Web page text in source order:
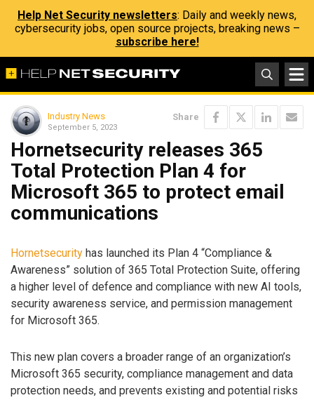
Help Net Security newsletters: Daily and weekly news,
cybersecurity jobs, open source projects, breaking news –
subscribe here!
Industry News
September 5, 2023
Share
Hornetsecurity releases 365
Total Protection Plan 4 for
Microsoft 365 to protect email
communications
Hornetsecurity has launched its Plan 4 “Compliance &
Awareness” solution of 365 Total Protection Suite, offering
a higher level of defence and compliance with new AI tools,
security awareness service, and permission management
for Microsoft 365.
This new plan covers a broader range of an organization’s
Microsoft 365 security, compliance management and data
protection needs, and prevents existing and potential risks